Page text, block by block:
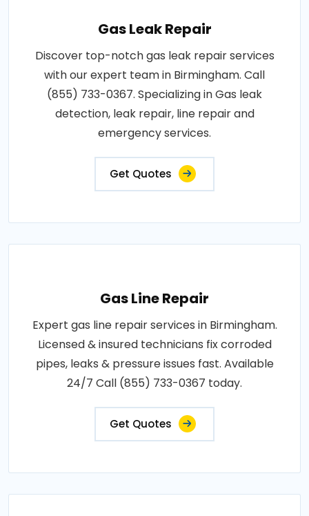
Gas Leak Repair
Discover top-notch gas leak repair services
with our expert team in Birmingham. Call
(855) 733-0367. Specializing in Gas leak
detection, leak repair, line repair and
emergency services.
Get Quotes
Gas Line Repair
Expert gas line repair services in Birmingham.
Licensed & insured technicians fix corroded
pipes, leaks & pressure issues fast. Available
24/7 Call (855) 733-0367 today.
Get Quotes